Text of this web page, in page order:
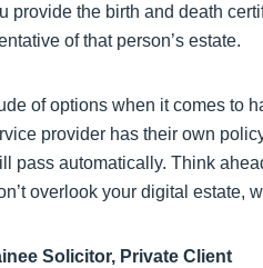
provide the birth and death
of that person’s estate.
of options when it comes to
provider has their own
pass automatically. Think
overlook your digital estate,
Solicitor, Private Client